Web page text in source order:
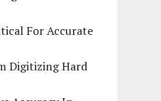
For Accurate
Digitizing Hard